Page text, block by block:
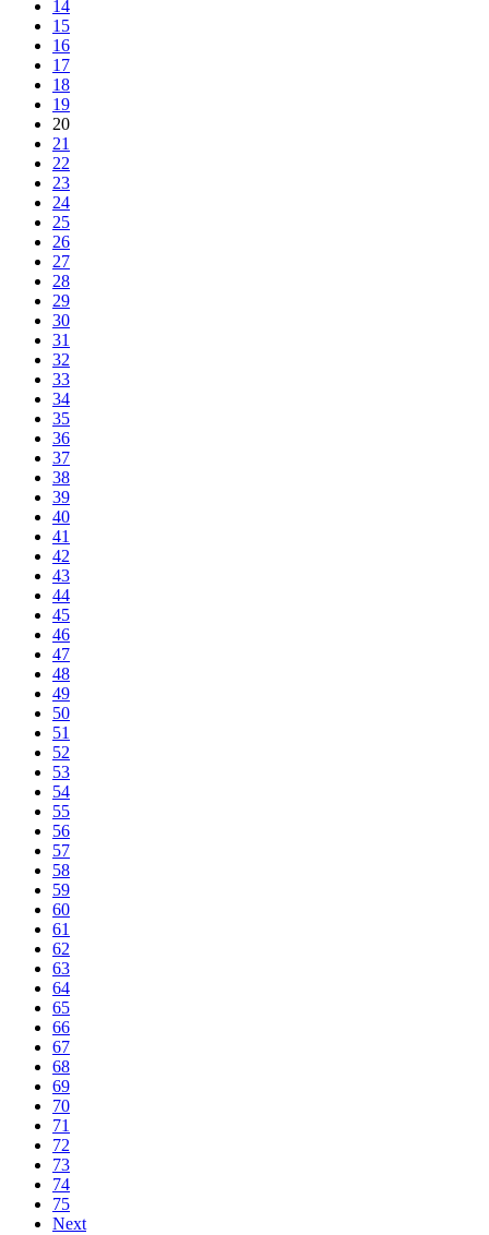
14
15
16
17
18
19
20
21
22
23
24
25
26
27
28
29
30
31
32
33
34
35
36
37
38
39
40
41
42
43
44
45
46
47
48
49
50
51
52
53
54
55
56
57
58
59
60
61
62
63
64
65
66
67
68
69
70
71
72
73
74
75
Next